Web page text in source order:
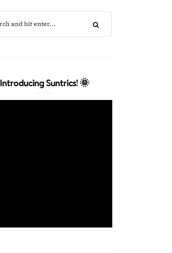
Introducing Suntrics! 🌞